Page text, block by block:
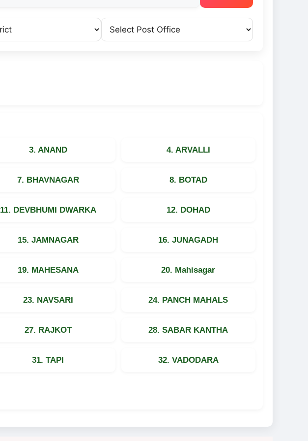
3. ANAND 4. ARVALLI
7. BHAVNAGAR 8. BOTAD
11. DEVBHUMI DWARKA 12. DOHAD
15. JAMNAGAR 16. JUNAGADH
19. MAHESANA 20. Mahisagar
23. NAVSARI 24. PANCH MAHALS
27. RAJKOT 28. SABAR KANTHA
31. TAPI 32. VADODARA